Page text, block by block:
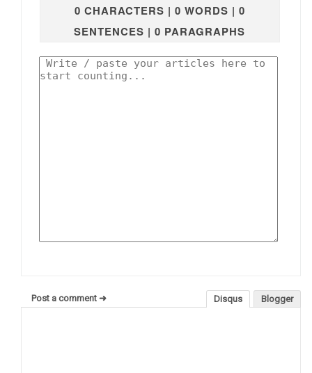
0 CHARACTERS | 0 WORDS | 0
SENTENCES | 0 PARAGRAPHS
Blogger
Disqus
Post a comment ➜